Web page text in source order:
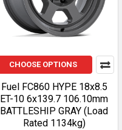
CHOOSE OPTIONS
Fuel FC860 HYPE 18x8.5
ET-10 6x139.7 106.10mm
BATTLESHIP GRAY (Load
Rated 1134kg)